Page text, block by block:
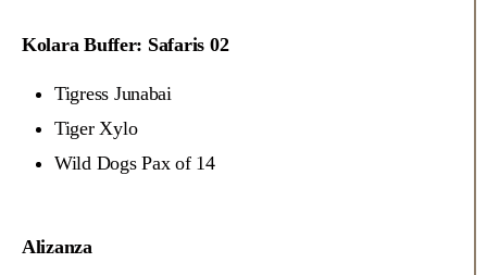
Kolara Buffer: Safaris 02
Tigress Junabai
Tiger Xylo
Wild Dogs Pax of 14
Alizanza